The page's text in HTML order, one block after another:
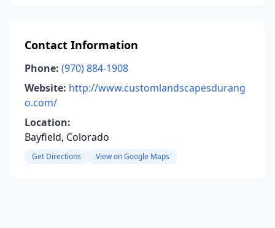
Contact Information
Phone: (970) 884-1908
Website: http://www.customlandscapesdurang
o.com/
Location:
Bayfield, Colorado
Get Directions View on Google Maps